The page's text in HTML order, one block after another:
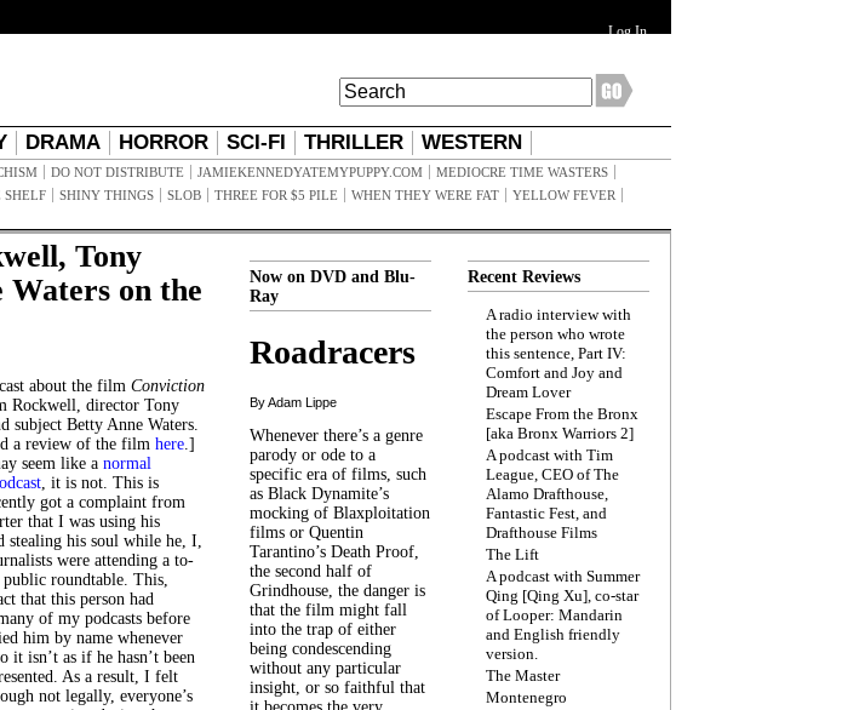
Log In
DRAMA HORROR SCI-FI THRILLER WESTERN
DO NOT DISTRIBUTE JAMIEKENNEDYATEMYPUPPY.COM
MEDIOCRE TIME WASTERS
SHELF SHINY THINGS SLOB THREE FOR $5 PILE WHEN THEY WERE FAT
YELLOW FEVER
Tony
Waters on the
about the film Conviction
Rockwell, director Tony
subject Betty Anne Waters.
a review of the film here.]
seem like a normal
, it is not. This is
got a complaint from
that I was using his
stealing his soul while he, I,
were attending a to-
public roundtable. This,
that this person had
of my podcasts before
him by name whenever
it isn’t as if he hasn’t been
As a result, I felt
not legally, everyone’s
Now on DVD and Blu-
Ray
Roadracers
By Adam Lippe
Whenever there’s a genre
parody or ode to a
specific era of films, such
as Black Dynamite’s
mocking of Blaxploitation
films or Quentin
Tarantino’s Death Proof,
the second half of
Grindhouse, the danger is
that the film might fall
into the trap of either
being condescending
without any particular
insight, or so faithful that
Recent Reviews
A radio interview with
the person who wrote
this sentence, Part IV:
Comfort and Joy and
Dream Lover
Escape From the Bronx
[aka Bronx Warriors 2]
A podcast with Tim
League, CEO of The
Alamo Drafthouse,
Fantastic Fest, and
Drafthouse Films
The Lift
A podcast with Summer
Qing [Qing Xu], co-star
of Looper: Mandarin
and English friendly
version.
The Master
Montenegro